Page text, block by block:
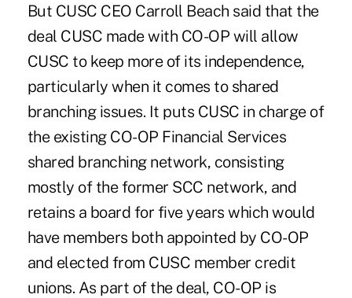
But CUSC CEO Carroll Beach said that the
deal CUSC made with CO-OP will allow
CUSC to keep more of its independence,
particularly when it comes to shared
branching issues. It puts CUSC in charge of
the existing CO-OP Financial Services
shared branching network, consisting
mostly of the former SCC network, and
retains a board for five years which would
have members both appointed by CO-OP
and elected from CUSC member credit
unions. As part of the deal, CO-OP is